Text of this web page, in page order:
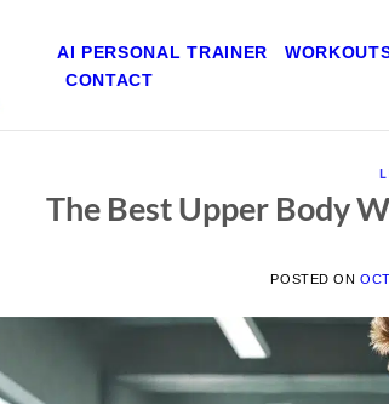
AI PERSONAL TRAINER
CONTACT
The Best Upper Body
POSTED ON